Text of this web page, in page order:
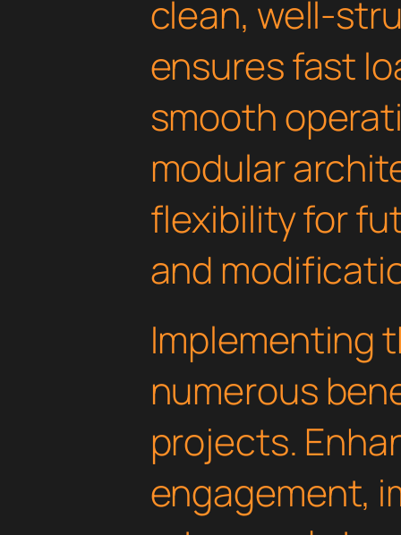
clean, well-
ensures fast
smooth
modular
flexibility for
and
Implementing
numerous
projects.
engagement,